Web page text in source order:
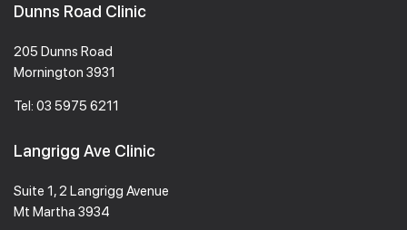
Dunns Road Clinic
205 Dunns Road
Mornington 3931
Tel: 03 5975 6211
Langrigg Ave Clinic
Suite 1, 2 Langrigg Avenue
Mt Martha 3934